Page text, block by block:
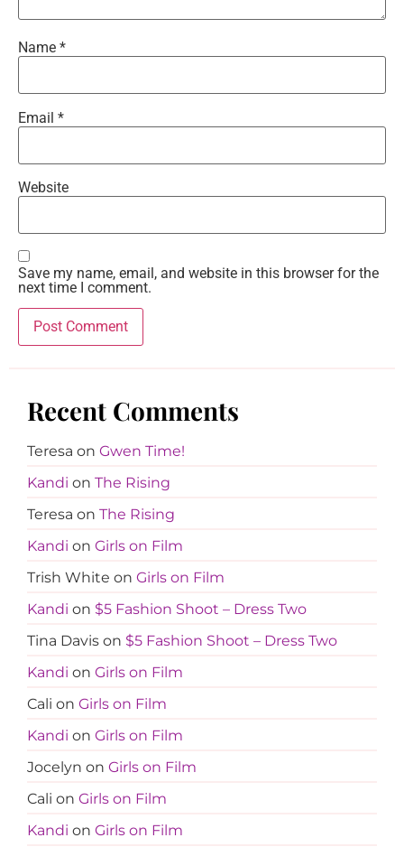
Name *
Email *
Website
Save my name, email, and website in this browser for the
next time I comment.
Recent Comments
Teresa on Gwen Time!
Kandi on The Rising
Teresa on The Rising
Kandi on Girls on Film
Trish White on Girls on Film
Kandi on $5 Fashion Shoot – Dress Two
Tina Davis on $5 Fashion Shoot – Dress Two
Kandi on Girls on Film
Cali on Girls on Film
Kandi on Girls on Film
Jocelyn on Girls on Film
Cali on Girls on Film
Kandi on Girls on Film